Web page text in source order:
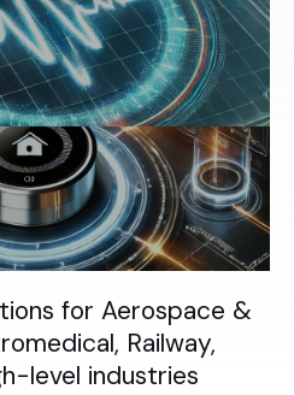
for Aerospace &
Railway,
level industries